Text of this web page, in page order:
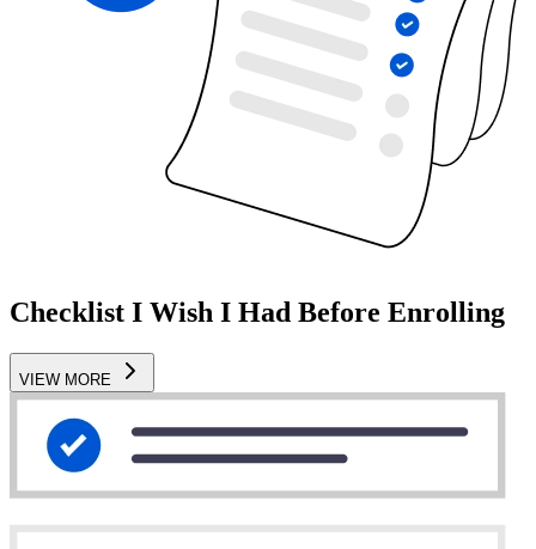
Checklist I Wish I Had Before Enrolling
VIEW MORE